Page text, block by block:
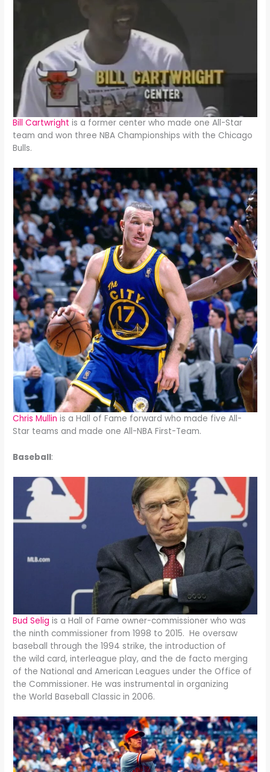
Bill Cartwright is a former center who made one All-Star
team and won three NBA Championships with the Chicago
Bulls.
Chris Mullin is a Hall of Fame forward who made five All-
Star teams and made one All-NBA First-Team.
Baseball:
Bud Selig is a Hall of Fame owner-commissioner who was
the ninth commissioner from 1998 to 2015. He oversaw
baseball through the 1994 strike, the introduction of
the wild card, interleague play, and the de facto merging
of the National and American Leagues under the Office of
the Commissioner. He was instrumental in organizing
the World Baseball Classic in 2006.